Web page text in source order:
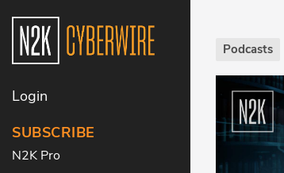
Login
SUBSCRIBE
N2K Pro
Podcasts